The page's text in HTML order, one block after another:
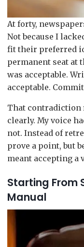
At forty,
Not because I
fit their preferred
permanent seat at
was acceptable.
acceptable.
That contradiction
clearly. My voice
not. Instead of
prove a point, but
meant accepting a
Starting From
Manual